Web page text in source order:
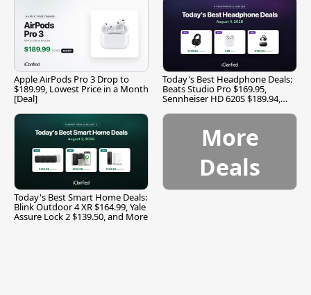
Apple AirPods Pro 3 Drop to
$189.99, Lowest Price in a Month
[Deal]
Today's Best Headphone Deals:
Beats Studio Pro $169.95,
Sennheiser HD 620S $189.94,
Today's Best Smart Home Deals:
Blink Outdoor 4 XR $164.99, Yale
Assure Lock 2 $139.50, and More
More
Deals